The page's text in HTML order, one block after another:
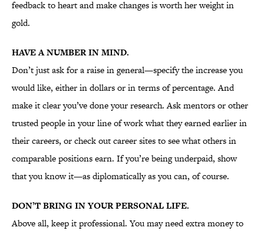
feedback to heart and make changes is worth her weight in
gold.
HAVE A NUMBER IN MIND.
Don’t just ask for a raise in general—specify the increase you
would like, either in dollars or in terms of percentage. And
make it clear you’ve done your research. Ask mentors or other
trusted people in your line of work what they earned earlier in
their careers, or check out career sites to see what others in
comparable positions earn. If you’re being underpaid, show
that you know it—as diplomatically as you can, of course.
DON’T BRING IN YOUR PERSONAL LIFE.
Above all, keep it professional. You may need extra money to